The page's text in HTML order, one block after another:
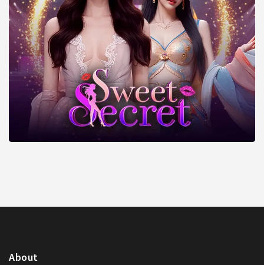
About